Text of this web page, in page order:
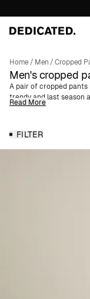
Home/ Men /Cropped
Men's cropped
A pair of cropped
trendy and last season
trousers range from
available in several
Read More
FILTER